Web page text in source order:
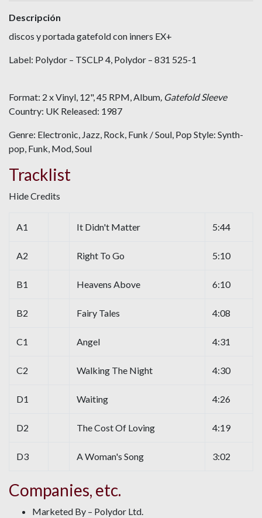
Descripción
discos y portada gatefold con inners EX+
Label: Polydor – TSCLP 4, Polydor – 831 525-1
Format: 2 x Vinyl, 12", 45 RPM, Album, Gatefold Sleeve
Country: UK Released: 1987
Genre: Electronic, Jazz, Rock, Funk / Soul, Pop Style: Synth-
pop, Funk, Mod, Soul
Tracklist
Hide Credits
A1 It Didn't Matter 5:44
A2 Right To Go 5:10
B1 Heavens Above 6:10
B2 Fairy Tales 4:08
C1 Angel 4:31
C2 Walking The Night 4:30
D1 Waiting 4:26
D2 The Cost Of Loving 4:19
D3 A Woman's Song 3:02
Companies, etc.
Marketed By – Polydor Ltd.